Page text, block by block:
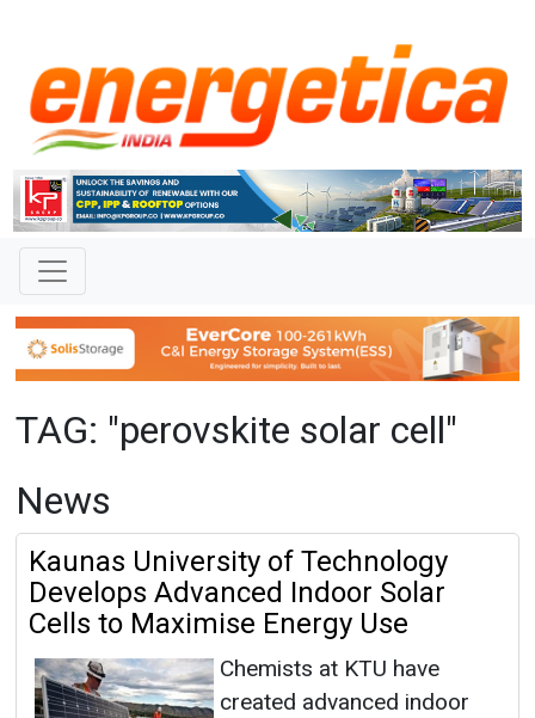
TAG: "perovskite solar cell"
News
Kaunas University of Technology
Develops Advanced Indoor Solar
Cells to Maximise Energy Use
Chemists at KTU have
created advanced indoor